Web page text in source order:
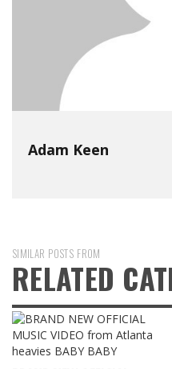
Adam Keen
SIMILAR POSTS FROM
RELATED